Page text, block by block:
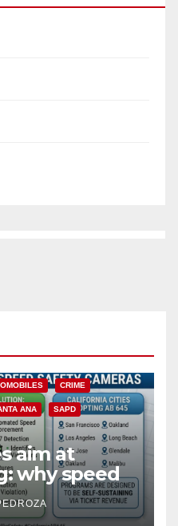
CRIME
ANA SAPD
aim at
why speed
for public